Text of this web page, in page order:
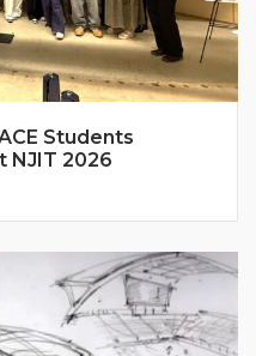
Students
NJIT 2026